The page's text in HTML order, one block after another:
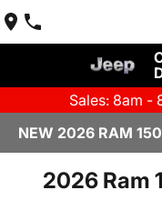
Sales: 8am -
NEW 2026 RAM
2026 Ram